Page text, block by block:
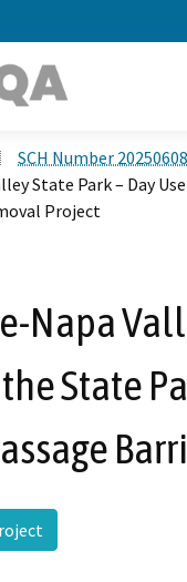
SCH Number
State Park – Day
Project
Napa
State